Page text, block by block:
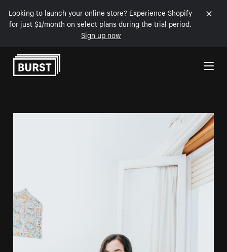
Looking to launch your online store? Experience Shopify
for just $1/month on select plans during the trial period.
Sign up now
Skip to Content